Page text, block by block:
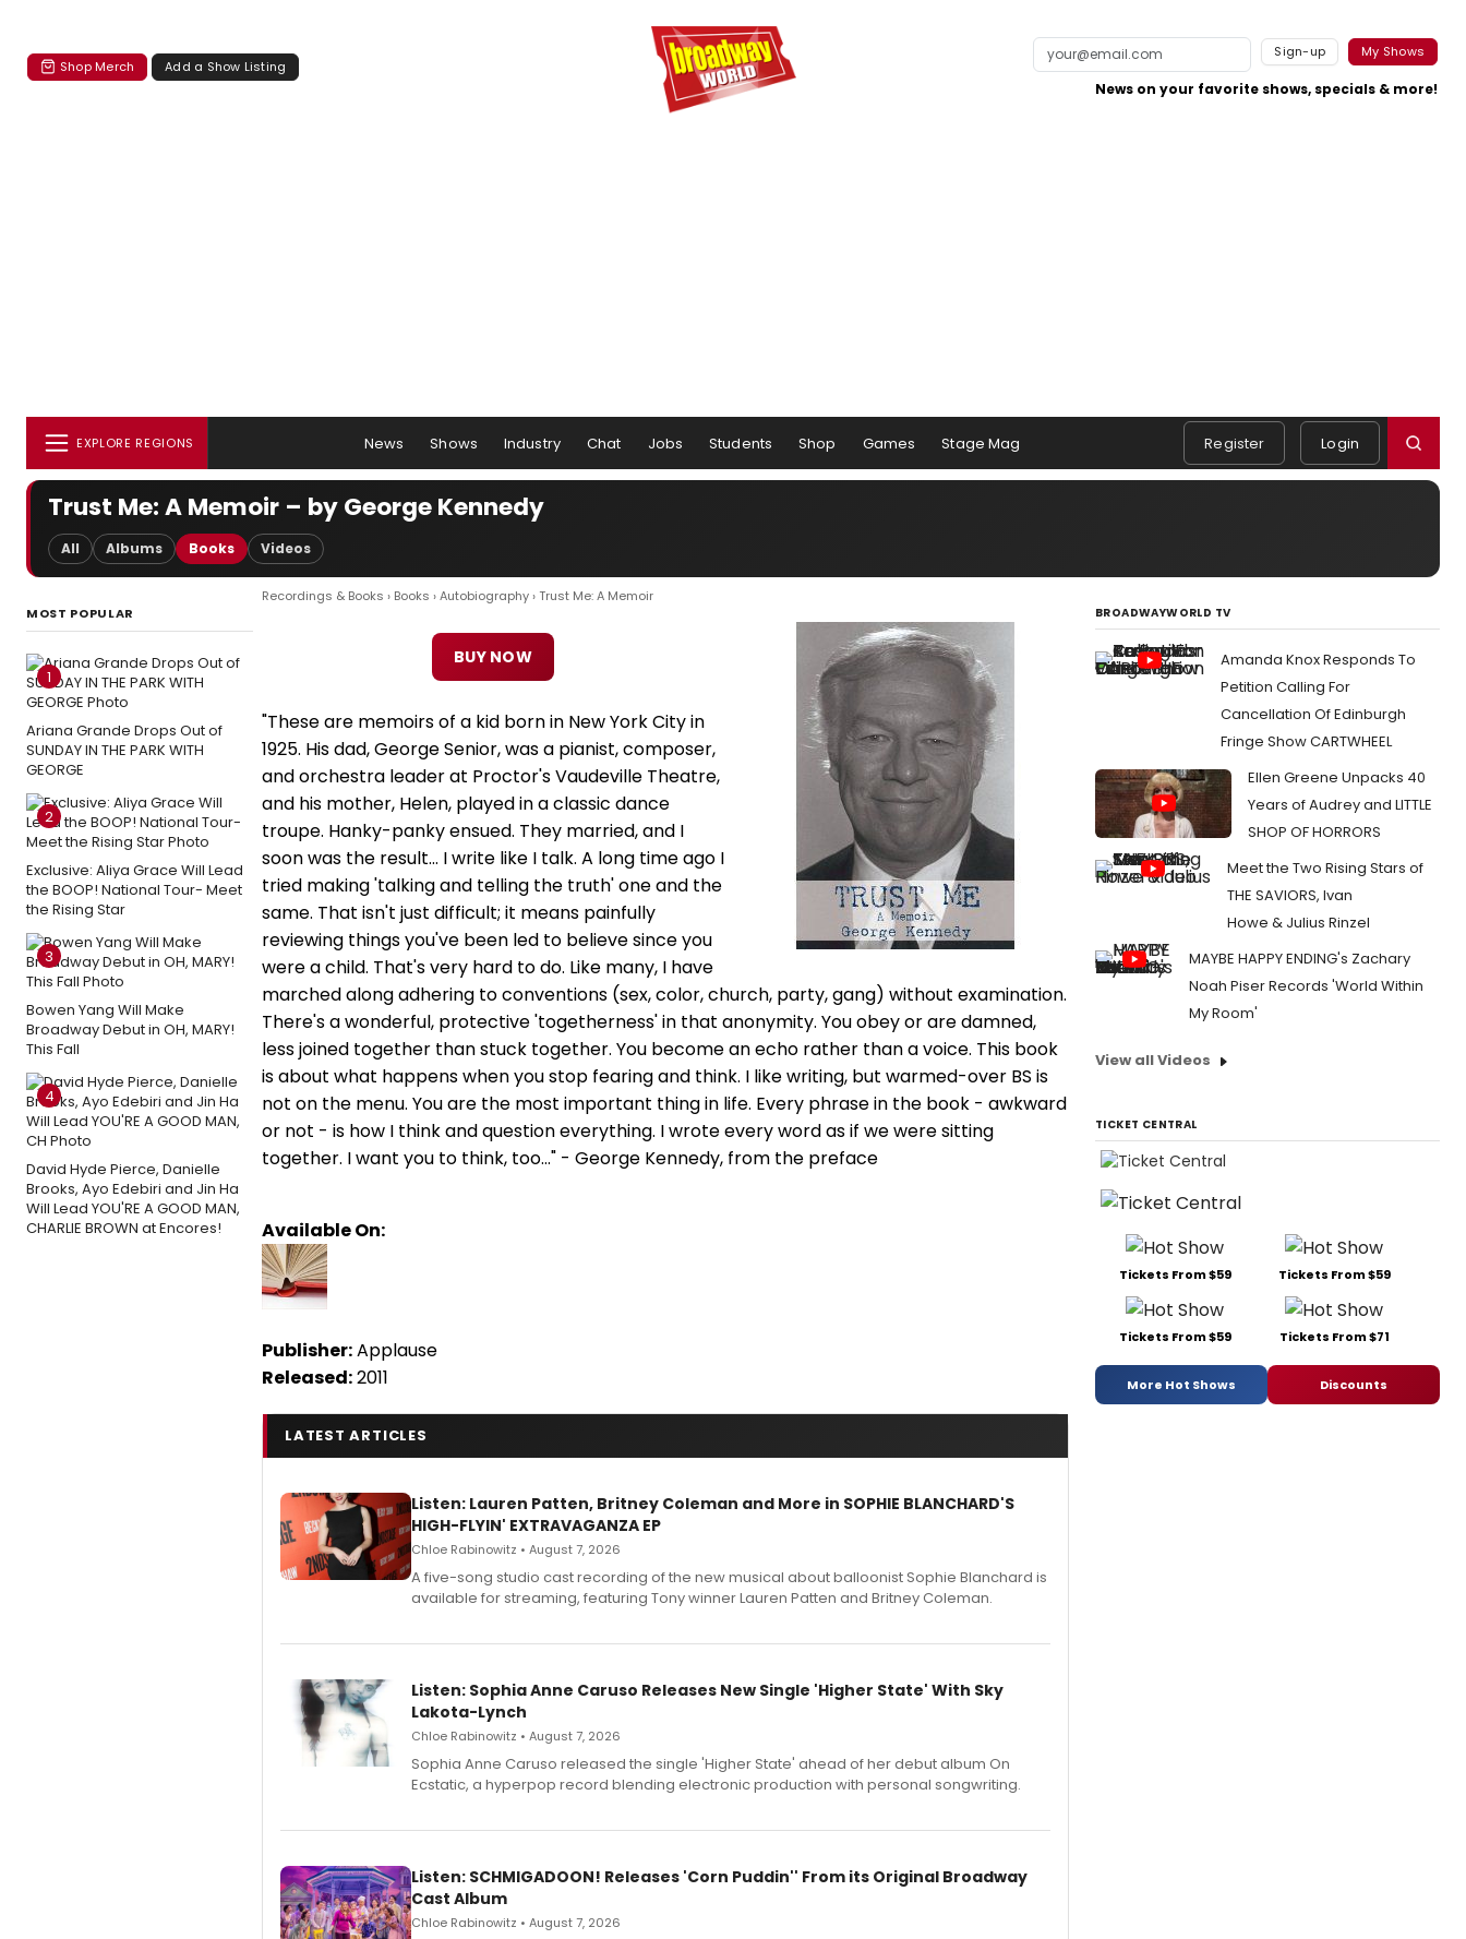
Shop Merch Add a Show Listing
Sign-up My Shows
News on your favorite shows, specials & more!
EXPLORE REGIONS News Shows Industry Chat Jobs Students Shop Games Stage Mag Register Login
Trust Me: A Memoir – by George Kennedy
All Albums Books Videos
MOST POPULAR
1
Ariana Grande Drops Out of
SUNDAY IN THE PARK WITH
GEORGE
2
Exclusive: Aliya Grace Will Lead
the BOOP! National Tour- Meet
the Rising Star
3
Bowen Yang Will Make
Broadway Debut in OH, MARY!
This Fall
4
David Hyde Pierce, Danielle
Brooks, Ayo Edebiri and Jin Ha
Will Lead YOU'RE A GOOD MAN,
CHARLIE BROWN at Encores!
Recordings & Books › Books ›Autobiography› Trust Me: A Memoir
BUY NOW
"These are memoirs of a kid born in New York City in
1925. His dad, George Senior, was a pianist, composer,
and orchestra leader at Proctor's Vaudeville Theatre,
and his mother, Helen, played in a classic dance
troupe. Hanky-panky ensued. They married, and I
soon was the result... I write like I talk. A long time ago I
tried making 'talking and telling the truth' one and the
same. That isn't just difficult; it means painfully
reviewing things you've been led to believe since you
were a child. That's very hard to do. Like many, I have
marched along adhering to conventions (sex, color, church, party, gang) without examination.
There's a wonderful, protective 'togetherness' in that anonymity. You obey or are damned,
less joined together than stuck together. You become an echo rather than a voice. This book
is about what happens when you stop fearing and think. I like writing, but warmed-over BS is
not on the menu. You are the most important thing in life. Every phrase in the book - awkward
or not - is how I think and question everything. I wrote every word as if we were sitting
together. I want you to think, too..." - George Kennedy, from the preface
Available On:
Publisher:Applause
Released:2011
LATEST ARTICLES
Listen: Lauren Patten, Britney Coleman and More in SOPHIE BLANCHARD'S
HIGH-FLYIN' EXTRAVAGANZA EP
Chloe Rabinowitz • August 7, 2026
A five-song studio cast recording of the new musical about balloonist Sophie Blanchard is
available for streaming, featuring Tony winner Lauren Patten and Britney Coleman.
Listen: Sophia Anne Caruso Releases New Single 'Higher State' With Sky
Lakota-Lynch
Chloe Rabinowitz • August 7, 2026
Sophia Anne Caruso released the single 'Higher State' ahead of her debut album On
Ecstatic, a hyperpop record blending electronic production with personal songwriting.
Listen: SCHMIGADOON! Releases 'Corn Puddin'' From its Original Broadway
Cast Album
Chloe Rabinowitz • August 7, 2026
BROADWAYWORLD TV
Amanda Knox Responds To
Petition Calling For
Cancellation Of Edinburgh
Fringe Show CARTWHEEL
Ellen Greene Unpacks 40
Years of Audrey and LITTLE
SHOP OF HORRORS
Meet the Two Rising Stars of
THE SAVIORS, Ivan
Howe & Julius Rinzel
MAYBE HAPPY ENDING's Zachary
Noah Piser Records 'World Within
My Room'
View all Videos
TICKET CENTRAL
Tickets From $59 Tickets From $59
Tickets From $59 Tickets From $71
More Hot Shows Discounts